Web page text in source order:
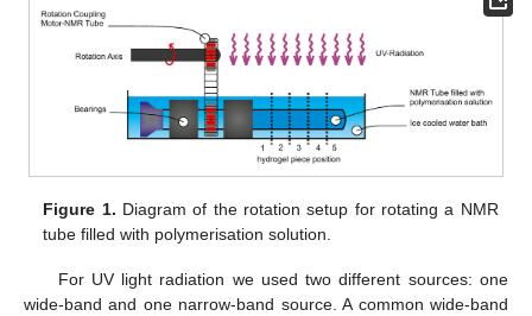
Figure 1. Diagram of the rotation setup for rotating a NMR
tube filled with polymerisation solution.
For UV light radiation we used two different sources: one
wide-band and one narrow-band source. A common wide-band